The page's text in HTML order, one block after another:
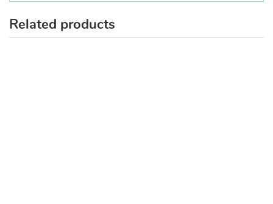
Related products